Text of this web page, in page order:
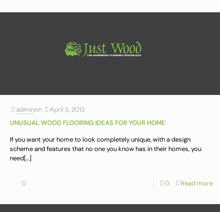
adminon
April 3, 2013
UNUSUAL WOOD FLOORING IDEAS FOR YOUR HOME
If you want your home to look completely unique, with a design
scheme and features that no one you know has in their homes, you
need[…]
0 0 Read more